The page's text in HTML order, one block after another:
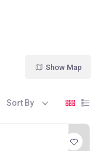
Show Map
Sort By